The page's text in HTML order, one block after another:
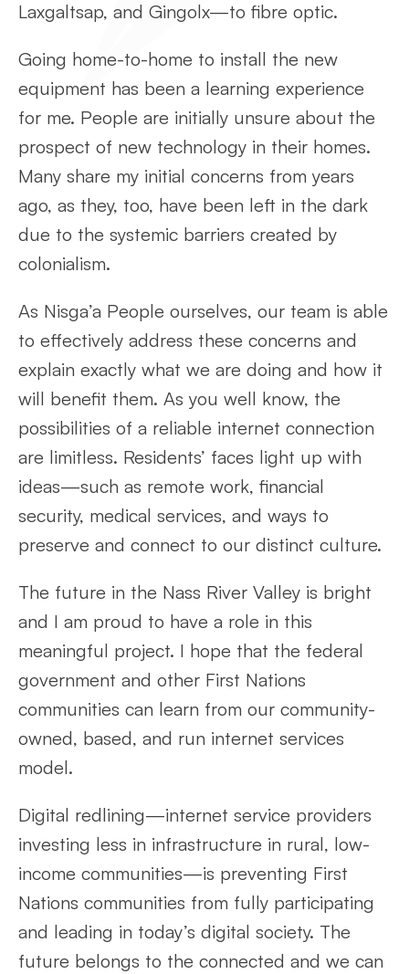
Laxgaltsap, and Gingolx—to fibre optic.
Going home-to-home to install the new
equipment has been a learning experience
for me. People are initially unsure about the
prospect of new technology in their homes.
Many share my initial concerns from years
ago, as they, too, have been left in the dark
due to the systemic barriers created by
colonialism.
As Nisga’a People ourselves, our team is able
to effectively address these concerns and
explain exactly what we are doing and how it
will benefit them. As you well know, the
possibilities of a reliable internet connection
are limitless. Residents’ faces light up with
ideas—such as remote work, financial
security, medical services, and ways to
preserve and connect to our distinct culture.
The future in the Nass River Valley is bright
and I am proud to have a role in this
meaningful project. I hope that the federal
government and other First Nations
communities can learn from our community-
owned, based, and run internet services
model.
Digital redlining—internet service providers
investing less in infrastructure in rural, low-
income communities—is preventing First
Nations communities from fully participating
and leading in today’s digital society. The
future belongs to the connected and we can